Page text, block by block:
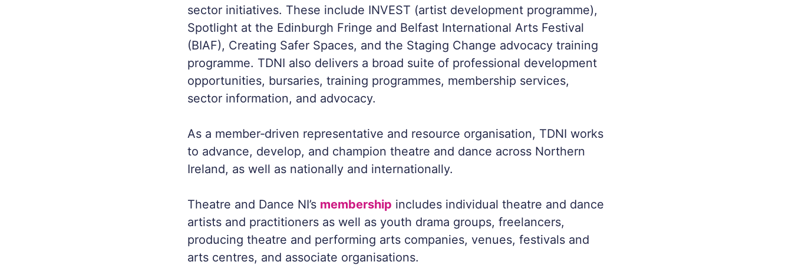
sector initiatives. These include INVEST (artist development programme),
Spotlight at the Edinburgh Fringe and Belfast International Arts Festival
(BIAF), Creating Safer Spaces, and the Staging Change advocacy training
programme. TDNI also delivers a broad suite of professional development
opportunities, bursaries, training programmes, membership services,
sector information, and advocacy.
As a member‑driven representative and resource organisation, TDNI works
to advance, develop, and champion theatre and dance across Northern
Ireland, as well as nationally and internationally.
Theatre and Dance NI’s membership includes individual theatre and dance
artists and practitioners as well as youth drama groups, freelancers,
producing theatre and performing arts companies, venues, festivals and
arts centres, and associate organisations.